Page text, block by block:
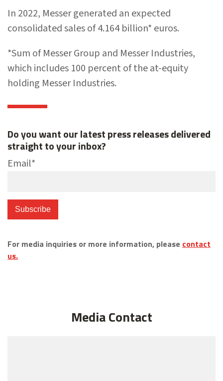
In 2022, Messer generated an expected
consolidated sales of 4.164 billion* euros.
*Sum of Messer Group and Messer Industries,
which includes 100 percent of the at-equity
holding Messer Industries.
Do you want our latest press releases delivered
straight to your inbox?
Email*
For media inquiries or more information, please contact
us.
Media Contact